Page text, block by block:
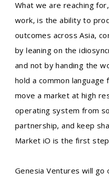
What we are reaching
work, is the ability to
outcomes across Asia,
by leaning on the
and not by handing the
hold a common
move a market at high
operating system from
partnership, and keep
Market iO is the first
Genesia Ventures will